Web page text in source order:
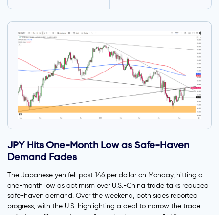
JPY Hits One-Month Low as Safe-Haven
Demand Fades
The Japanese yen fell past 146 per dollar on Monday, hitting a
one-month low as optimism over U.S.-China trade talks reduced
safe-haven demand. Over the weekend, both sides reported
progress, with the U.S. highlighting a deal to narrow the trade